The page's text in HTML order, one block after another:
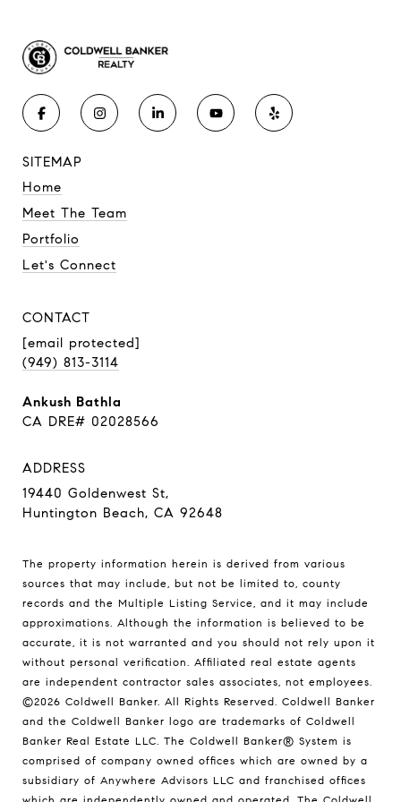
SITEMAP
Home
Meet The Team
Portfolio
Let's Connect
CONTACT
[email protected]
(949) 813-3114
Ankush Bathla
CA DRE# 02028566
ADDRESS
19440 Goldenwest St,
Huntington Beach, CA 92648
The property information herein is derived from various
sources that may include, but not be limited to, county
records and the Multiple Listing Service, and it may include
approximations. Although the information is believed to be
accurate, it is not warranted and you should not rely upon it
without personal verification. Affiliated real estate agents
are independent contractor sales associates, not employees.
©2026 Coldwell Banker. All Rights Reserved. Coldwell Banker
and the Coldwell Banker logo are trademarks of Coldwell
Banker Real Estate LLC. The Coldwell Banker® System is
comprised of company owned offices which are owned by a
subsidiary of Anywhere Advisors LLC and franchised offices